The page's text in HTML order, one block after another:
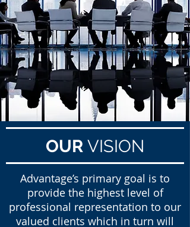
OUR VISION
Advantage’s primary goal is to
provide the highest level of
professional representation to our
valued clients which in turn will